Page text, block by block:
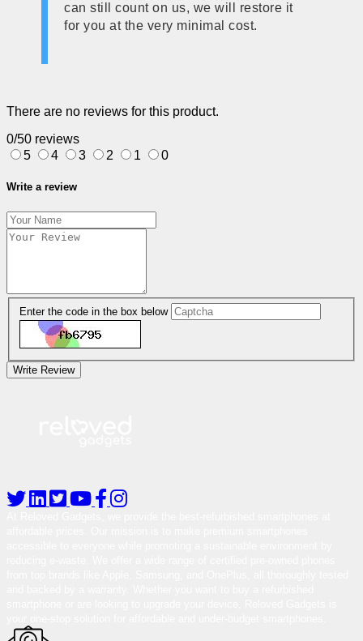
can still count on us, we will restore it
for you at the very minimal cost.
There are no reviews for this product.
0/50 reviews
5
4 3 2 1 0
Write a review
Enter the code in the box below
Write Review